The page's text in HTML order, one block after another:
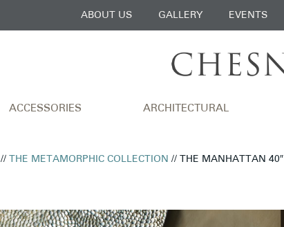
ABOUT US GALLERY EVENTS
ACCESSORIES ARCHITECTURAL
//THE METAMORPHIC COLLECTION // THE MANHATTAN 40″